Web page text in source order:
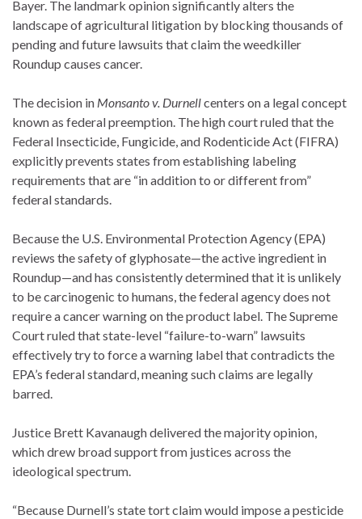
Bayer. The landmark opinion significantly alters the
landscape of agricultural litigation by blocking thousands of
pending and future lawsuits that claim the weedkiller
Roundup causes cancer.
The decision in Monsanto v. Durnellcenters on a legal concept
known as federal preemption. The high court ruled that the
Federal Insecticide, Fungicide, and Rodenticide Act (FIFRA)
explicitly prevents states from establishing labeling
requirements that are “in addition to or different from”
federal standards.
Because the U.S. Environmental Protection Agency (EPA)
reviews the safety of glyphosate—the active ingredient in
Roundup—and has consistently determined that it is unlikely
to be carcinogenic to humans, the federal agency does not
require a cancer warning on the product label. The Supreme
Court ruled that state-level “failure-to-warn” lawsuits
effectively try to force a warning label that contradicts the
EPA’s federal standard, meaning such claims are legally
barred.
Justice Brett Kavanaugh delivered the majority opinion,
which drew broad support from justices across the
ideological spectrum.
“Because Durnell’s state tort claim would impose a pesticide